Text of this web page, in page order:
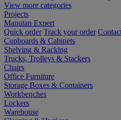
View more categories
Projects
Manutan Expert
Quick order Track your order
Cupboards & Cabinets
Shelving & Racking
Trucks, Trolleys & Stackers
Chairs
Office Furniture
Storage Boxes & Containers
Workbenches
Lockers
Warehouse